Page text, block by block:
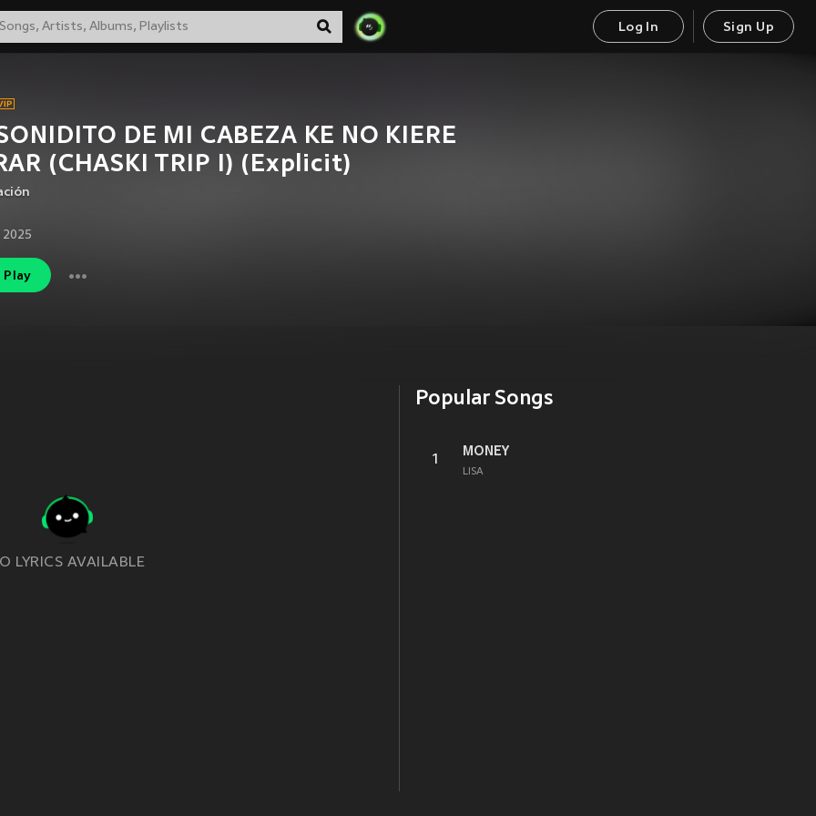
Log In Sign Up
DE MI CABEZA KE NO KIERE
(CHASKI TRIP I) (Explicit)
Play
LYRICS AVAILABLE
Popular Songs
1
MONEY
LISA